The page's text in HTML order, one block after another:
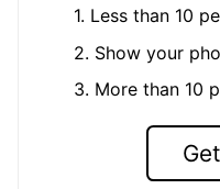
1. Less than 10
2. Show your
3. More than 10